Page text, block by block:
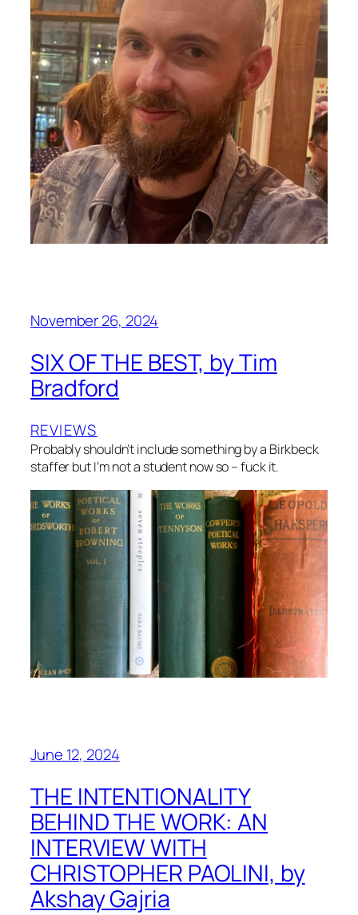
November 26, 2024
SIX OF THE BEST, by Tim
Bradford
REVIEWS
Probably shouldn’t include something by a Birkbeck
staffer but I’m not a student now so – fuck it.
June 12, 2024
THE INTENTIONALITY
BEHIND THE WORK: AN
INTERVIEW WITH
CHRISTOPHER PAOLINI, by
Akshay Gajria